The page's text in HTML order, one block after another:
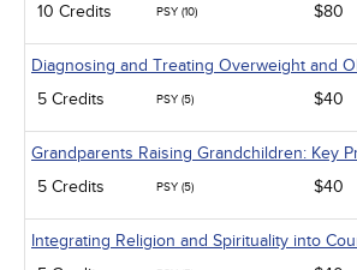
10 Credits
PSY (10) $80
Diagnosing and Treating Overweight and
5 Credits
PSY (5) $40
Grandparents Raising Grandchildren: Key
5 Credits
PSY (5) $40
Integrating Religion and Spirituality into